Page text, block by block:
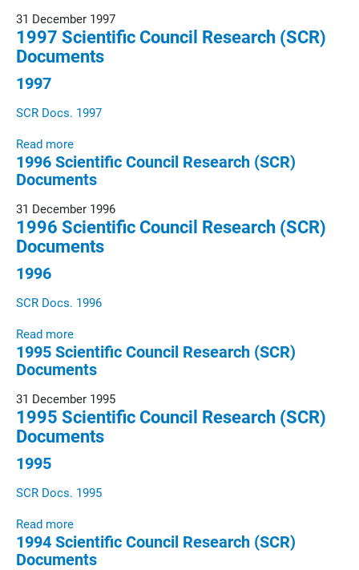
31 December 1997
1997 Scientific Council Research (SCR)
Documents
1997
SCR Docs. 1997
Read more
1996 Scientific Council Research (SCR)
Documents
31 December 1996
1996 Scientific Council Research (SCR)
Documents
1996
SCR Docs. 1996
Read more
1995 Scientific Council Research (SCR)
Documents
31 December 1995
1995 Scientific Council Research (SCR)
Documents
1995
SCR Docs. 1995
Read more
1994 Scientific Council Research (SCR)
Documents